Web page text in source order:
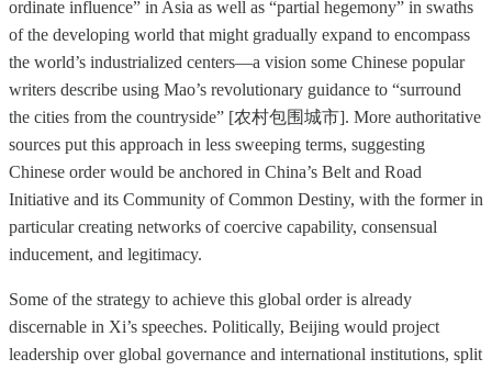
ordinate influence” in Asia as well as “partial hegemony” in swaths
of the developing world that might gradually expand to encompass
the world’s industrialized centers—a vision some Chinese popular
writers describe using Mao’s revolutionary guidance to “surround
the cities from the countryside” [农村包围城市]. More authoritative
sources put this approach in less sweeping terms, suggesting
Chinese order would be anchored in China’s Belt and Road
Initiative and its Community of Common Destiny, with the former in
particular creating networks of coercive capability, consensual
inducement, and legitimacy.
Some of the strategy to achieve this global order is already
discernable in Xi’s speeches. Politically, Beijing would project
leadership over global governance and international institutions, split